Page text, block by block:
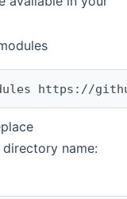
https://
name: